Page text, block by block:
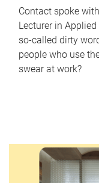
Contact spoke
Lecturer in
so-called dirty
people who use
swear at work?